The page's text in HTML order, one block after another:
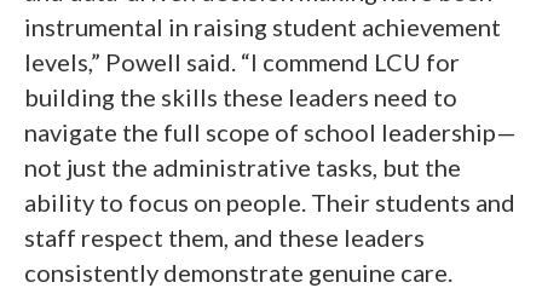
instrumental in raising student achievement
levels,” Powell said. “I commend LCU for
building the skills these leaders need to
navigate the full scope of school leadership—
not just the administrative tasks, but the
ability to focus on people. Their students and
staff respect them, and these leaders
consistently demonstrate genuine care.